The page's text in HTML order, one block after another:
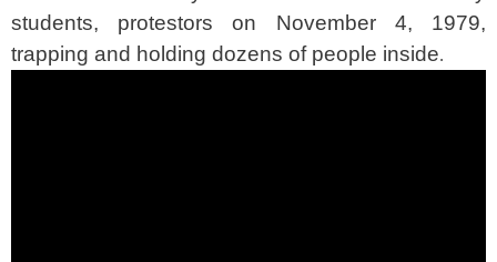
students, protestors on November 4, 1979,
trapping and holding dozens of people inside.